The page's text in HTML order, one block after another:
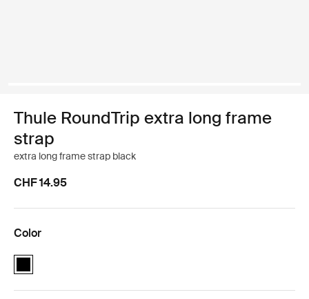
Thule RoundTrip extra long frame
strap
extra long frame strap black
CHF 14.95
Color
Thule RoundTrip extra long frame strap Black (selected)